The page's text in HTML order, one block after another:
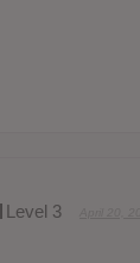
Level 3